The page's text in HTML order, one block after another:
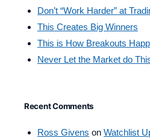
Don’t “Work Harder” at
This Creates Big Winners
This is How Breakouts
Never Let the Market do
Recent Comments
Ross Givens on Watchlist